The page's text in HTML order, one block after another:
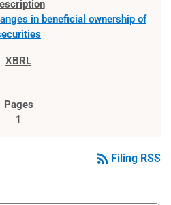
in beneficial ownership of
1
rss_feed Filing RSS